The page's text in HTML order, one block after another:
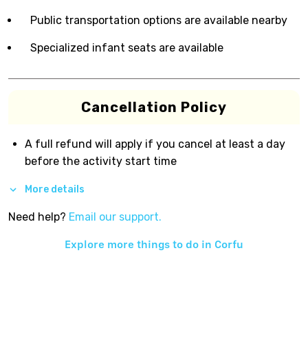
Public transportation options are available nearby
Specialized infant seats are available
Cancellation Policy
A full refund will apply if you cancel at least a day
before the activity start time
More details
Need help? Email our support.
Explore more things to do in Corfu